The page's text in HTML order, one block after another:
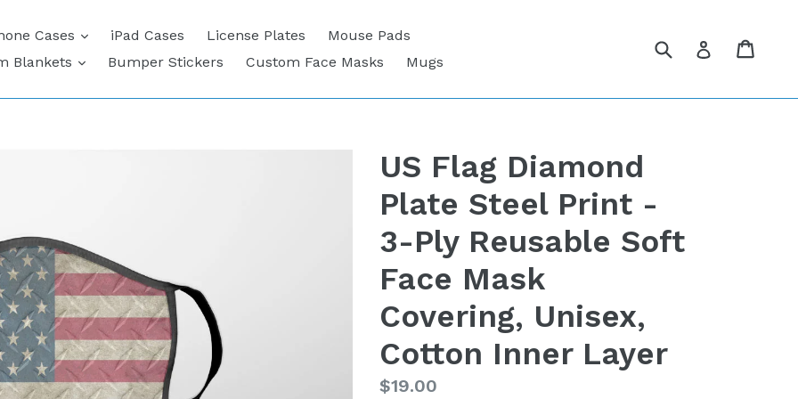
Cases expandiPad Cases License Plates
Mouse Pads
Blankets
expandBumper Stickers Custom Face Masks Mugs
Submit Log in
US Flag Diamond
Plate Steel Print -
3-Ply Reusable Soft
Face Mask
Covering, Unisex,
Cotton Inner Layer
Regular
$19.00